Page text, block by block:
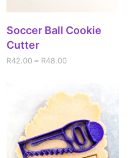
Soccer Ball Cookie
Cutter
R42.00 – R48.00